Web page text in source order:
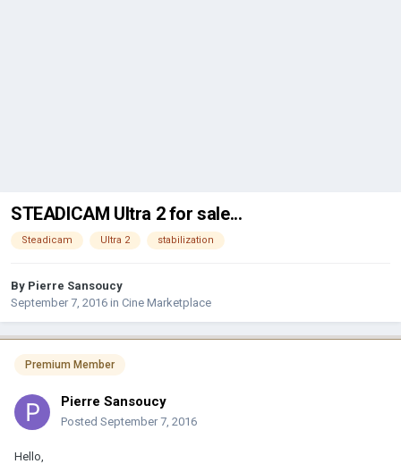
STEADICAM Ultra 2 for sale...
Steadicam Ultra 2 stabilization
By Pierre Sansoucy
September 7, 2016 in Cine Marketplace
Premium Member
Pierre Sansoucy
Posted September 7, 2016
Hello,